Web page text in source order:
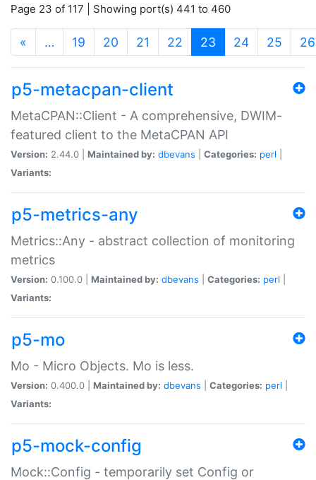
Page 23 of 117 | Showing port(s) 441 to 460
« … 19 20 21 22 23 (current)
24 25 26
p5-metacpan-client
MetaCPAN::Client - A comprehensive, DWIM-
featured client to the MetaCPAN API
Version: 2.44.0 | Maintained by: dbevans Categories: perl
Variants:
p5-metrics-any
Metrics::Any - abstract collection of monitoring
metrics
Version: 0.100.0 | Maintained by: dbevans Categories: perl
Variants:
p5-mo
Mo - Micro Objects. Mo is less.
Version: 0.400.0 | Maintained by: dbevans Categories: perl
Variants:
p5-mock-config
Mock::Config - temporarily set Config or